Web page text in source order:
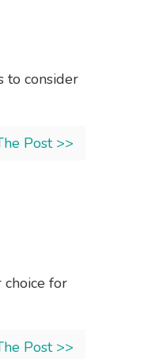
to consider
Post >>
for
Post >>